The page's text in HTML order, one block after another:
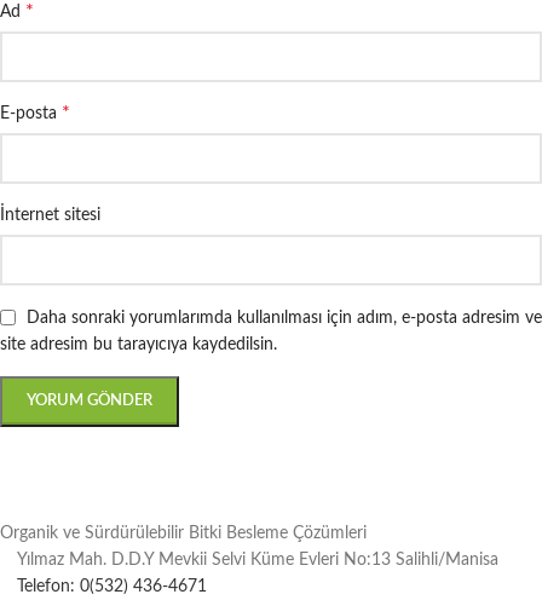
Ad *
E-posta *
İnternet sitesi
Daha sonraki yorumlarımda kullanılması için adım, e-posta adresim ve
site adresim bu tarayıcıya kaydedilsin.
Organik ve Sürdürülebilir Bitki Besleme Çözümleri
Yılmaz Mah. D.D.Y Mevkii Selvi Küme Evleri No:13 Salihli/Manisa
Telefon: 0(532) 436-4671